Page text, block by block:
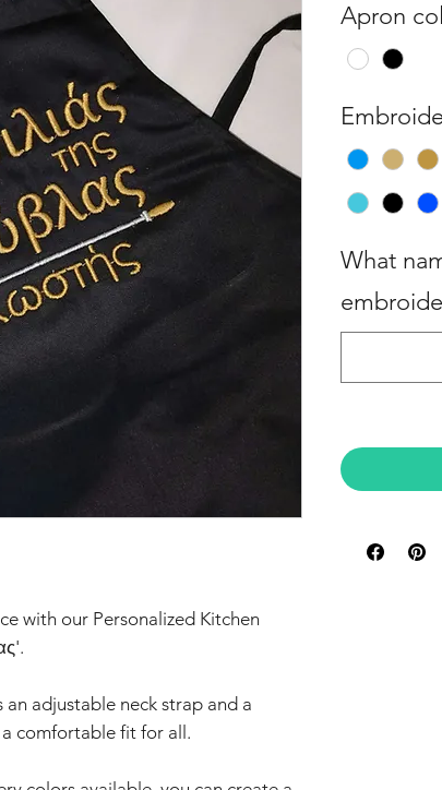
with our Personalized Kitchen
adjustable neck strap and a
a comfortable fit for all.
Apron
What